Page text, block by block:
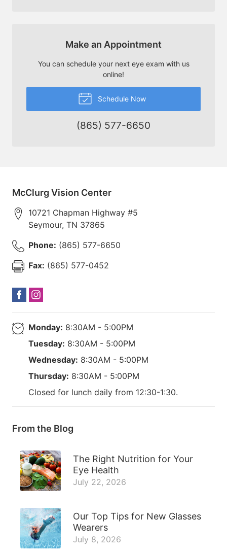
Make an Appointment
You can schedule your next eye exam with us
online!
Schedule Now
(865) 577-6650
McClurg Vision Center
10721 Chapman Highway #5
Seymour, TN 37865
Phone: (865) 577-6650
Fax: (865) 577-0452
Monday: 8:30AM - 5:00PM
Tuesday: 8:30AM - 5:00PM
Wednesday: 8:30AM - 5:00PM
Thursday: 8:30AM - 5:00PM
Closed for lunch daily from 12:30-1:30.
From the Blog
The Right Nutrition for Your
Eye Health
July 22, 2026
Our Top Tips for New Glasses
Wearers
July 8, 2026